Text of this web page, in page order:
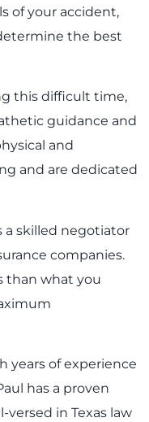
of your accident,
the best
this difficult time,
guidance and
and
and are dedicated
a skilled negotiator
companies.
than what you
years of experience
has a proven
versed in Texas law